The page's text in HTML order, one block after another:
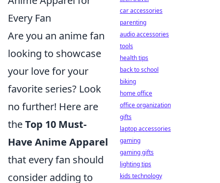
Every Fan
Are you an anime fan
looking to showcase
your love for your
favorite series? Look
no further! Here are
theTop 10 Must-
Have Anime Apparel
that every fan should
consider adding to
car accessories
parenting
audio accessories
tools
health tips
back to school
biking
home office
office organization
gifts
laptop accessories
gaming
gaming gifts
lighting tips
kids technology